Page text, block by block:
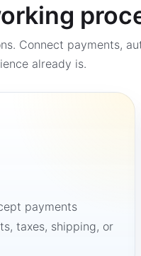
Connect payments,
already is.
payments
taxes, shipping, or